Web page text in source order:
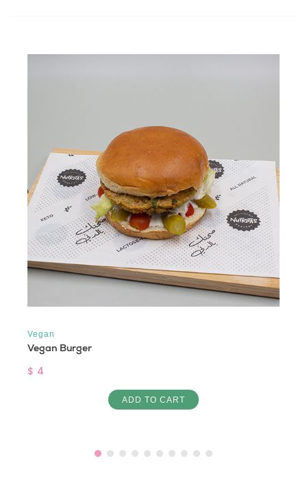
Vegan
Vegan Burger
$ 4
ADD TO CART